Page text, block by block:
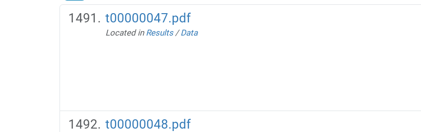
t00000047.pdf
Located in Results /Data
t00000048.pdf